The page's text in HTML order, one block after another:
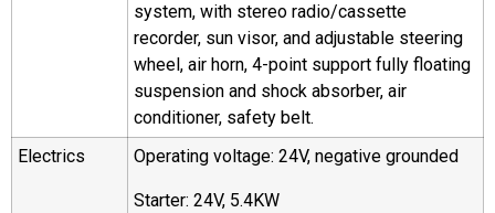
system, with stereo radio/cassette
recorder, sun visor, and adjustable steering
wheel, air horn, 4-point support fully floating
suspension and shock absorber, air
conditioner, safety belt.
Electrics
Operating voltage: 24V, negative grounded
Starter: 24V, 5.4KW